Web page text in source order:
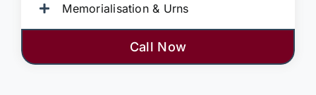
Memorialisation & Urns
Call Now